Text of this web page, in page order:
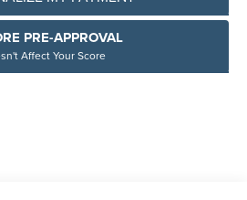
PRE-APPROVAL
Affect Your Score